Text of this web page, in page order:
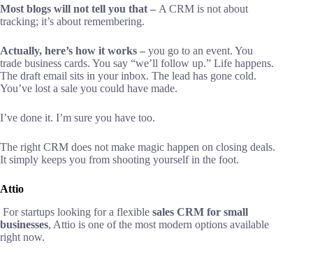
Most blogs will not tell you that – A CRM is not about
tracking; it’s about remembering.
Actually, here’s how it works – you go to an event. You
trade business cards. You say “we’ll follow up.” Life happens.
The draft email sits in your inbox. The lead has gone cold.
You’ve lost a sale you could have made.
I’ve done it. I’m sure you have too.
The right CRM does not make magic happen on closing deals.
It simply keeps you from shooting yourself in the foot.
Attio
For startups looking for a flexible sales CRM for small
businesses, Attio is one of the most modern options available
right now.